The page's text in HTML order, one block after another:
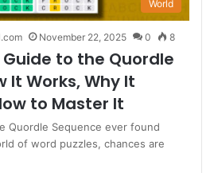
World
November 22, 2025 0 8
to the Quordle
It Works, Why It
to Master It
Quordle Sequence ever found
of word puzzles, chances are